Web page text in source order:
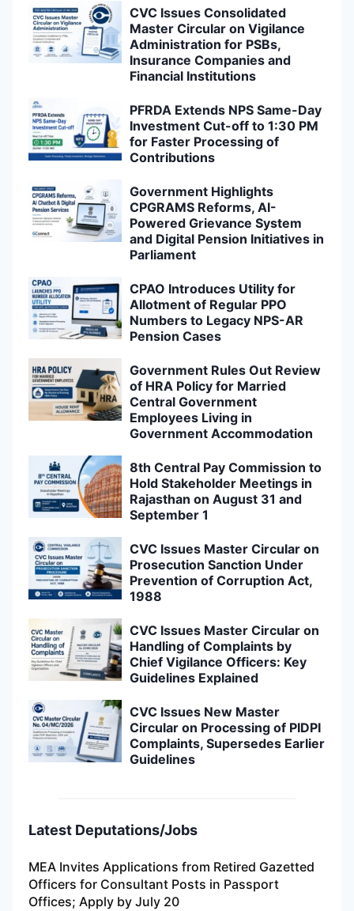
CVC Issues Consolidated
Master Circular on Vigilance
Administration for PSBs,
Insurance Companies and
Financial Institutions
PFRDA Extends NPS Same-Day
Investment Cut-off to 1:30 PM
for Faster Processing of
Contributions
Government Highlights
CPGRAMS Reforms, AI-
Powered Grievance System
and Digital Pension Initiatives in
Parliament
CPAO Introduces Utility for
Allotment of Regular PPO
Numbers to Legacy NPS-AR
Pension Cases
Government Rules Out Review
of HRA Policy for Married
Central Government
Employees Living in
Government Accommodation
8th Central Pay Commission to
Hold Stakeholder Meetings in
Rajasthan on August 31 and
September 1
CVC Issues Master Circular on
Prosecution Sanction Under
Prevention of Corruption Act,
1988
CVC Issues Master Circular on
Handling of Complaints by
Chief Vigilance Officers: Key
Guidelines Explained
CVC Issues New Master
Circular on Processing of PIDPI
Complaints, Supersedes Earlier
Guidelines
Latest Deputations/Jobs
MEA Invites Applications from Retired Gazetted
Officers for Consultant Posts in Passport
Offices; Apply by July 20